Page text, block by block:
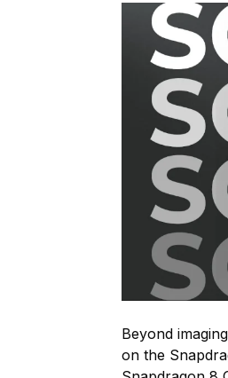
Beyond
on the